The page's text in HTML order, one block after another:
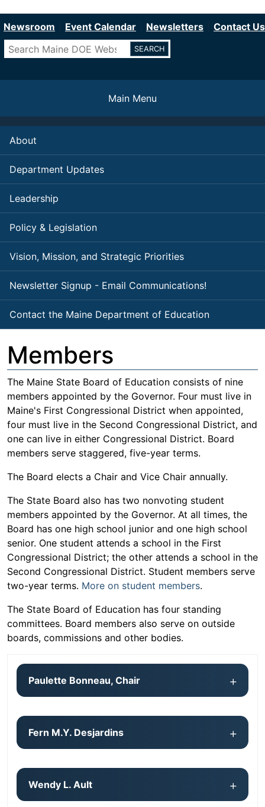
to
content
Newsroom Event Calendar Newsletters
Contact Us
Search
Main Menu
About
Department Updates
Leadership
Policy & Legislation
Vision, Mission, and Strategic Priorities
Newsletter Signup - Email Communications!
Contact the Maine Department of Education
Members
The Maine State Board of Education consists of nine
members appointed by the Governor. Four must live in
Maine's First Congressional District when appointed,
four must live in the Second Congressional District, and
one can live in either Congressional District. Board
members serve staggered, five-year terms.
The Board elects a Chair and Vice Chair annually.
The State Board also has two nonvoting student
members appointed by the Governor. At all times, the
Board has one high school junior and one high school
senior. One student attends a school in the First
Congressional District; the other attends a school in the
Second Congressional District. Student members serve
two-year terms. More on student members.
The State Board of Education has four standing
committees. Board members also serve on outside
boards, commissions and other bodies.
Paulette Bonneau, Chair
Fern M.Y. Desjardins
Wendy L. Ault